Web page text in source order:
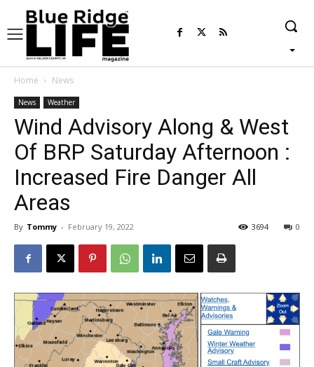
Home News
News Weather
Wind Advisory Along & West
Of BRP Saturday Afternoon :
Increased Fire Danger All
Areas
By Tommy - February 19, 2022 0
3694